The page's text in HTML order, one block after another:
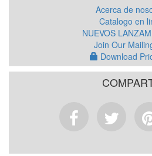
Acerca de
Catalogo en
NUEVOS
Join Our
Download
Facebook
Tweet